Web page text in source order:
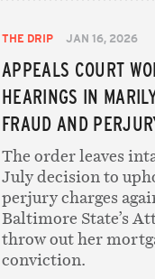
THE DRIP JAN 16, 2026
APPEALS COURT
HEARINGS IN
FRAUD AND
The order leaves
July decision to
perjury charges
Baltimore State’s
throw out her
conviction.